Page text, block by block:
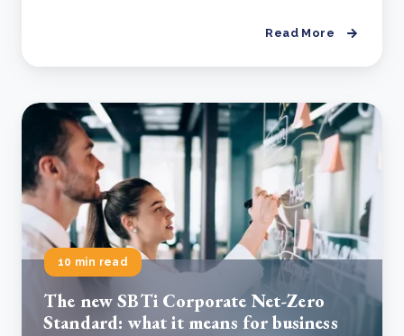
Read More
10 min read
The new SBTi Corporate Net-Zero
Standard: what it means for business